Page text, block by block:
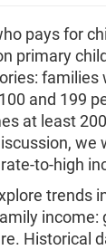
pays for
primary
and 199
at least
we
to-high
trends
income:
Historical